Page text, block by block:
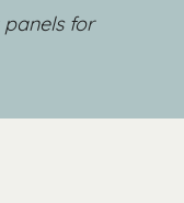
panels for